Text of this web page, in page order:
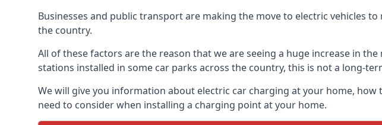
Businesses and public transport are making the move to electric vehicles
the country.
All of these factors are the reason that we are seeing a huge increase in
stations installed in some car parks across the country, this is not a long-
We will give you information about electric car charging at your home,
need to consider when installing a charging point at your home.